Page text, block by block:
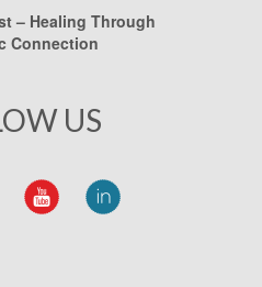
– Healing Through
Connection
US